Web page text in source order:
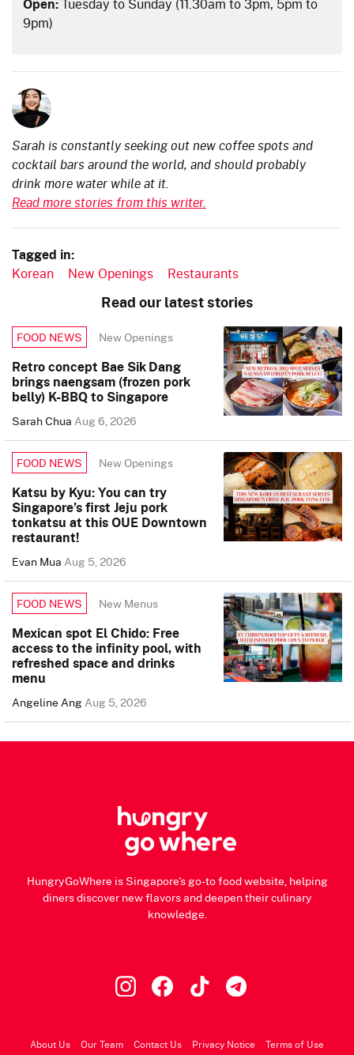
Open:Tuesday to Sunday (11.30am to 3pm, 5pm to
9pm)
Sarah is constantly seeking out new coffee spots and
cocktail bars around the world, and should probably
drink more water while at it.
Read more stories from this writer.
Tagged in:
Korean New Openings Restaurants
Read our latest stories
FOOD NEWS New Openings
Retro concept Bae Sik Dang
brings naengsam (frozen pork
belly) K-BBQ to Singapore
Sarah ChuaAug 6, 2026
FOOD NEWS New Openings
Katsu by Kyu: You can try
Singapore’s first Jeju pork
tonkatsu at this OUE Downtown
restaurant!
Evan MuaAug 5, 2026
FOOD NEWS New Menus
Mexican spot El Chido: Free
access to the infinity pool, with
refreshed space and drinks
menu
Angeline AngAug 5, 2026
HungryGoWhere is Singapore's go-to food website, helping
diners discover new flavors and deepen their culinary
knowledge.
About Us Our Team Contact Us Privacy Notice Terms of Use